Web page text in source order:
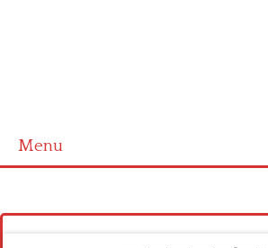
Menu
Latest patterns